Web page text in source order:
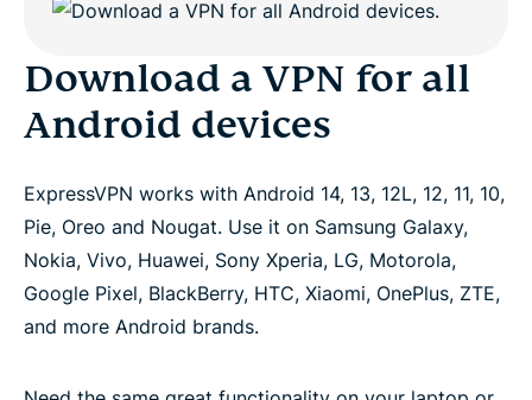
Download a VPN for all
Android devices
ExpressVPN works with Android 14, 13, 12L, 12, 11, 10,
Pie, Oreo and Nougat. Use it on Samsung Galaxy,
Nokia, Vivo, Huawei, Sony Xperia, LG, Motorola,
Google Pixel, BlackBerry, HTC, Xiaomi, OnePlus, ZTE,
and more Android brands.